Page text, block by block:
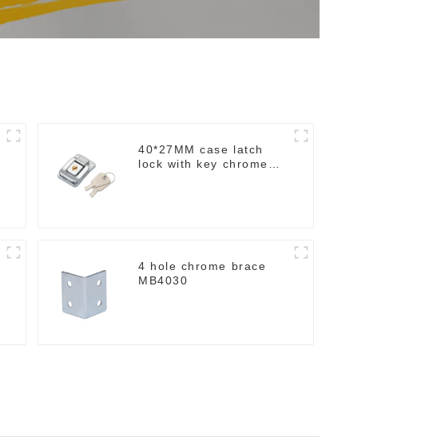
40*27MM case latch
lock with key chrome
4 hole chrome brace
MB4030